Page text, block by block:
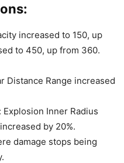
increased to 150, up
to 450, up from 360.
Distance Range increased
Inner Radius
by 20%.
damage stops being